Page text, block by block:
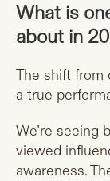
What is
about in
The shift from
a true
We’re seeing
viewed
awareness.